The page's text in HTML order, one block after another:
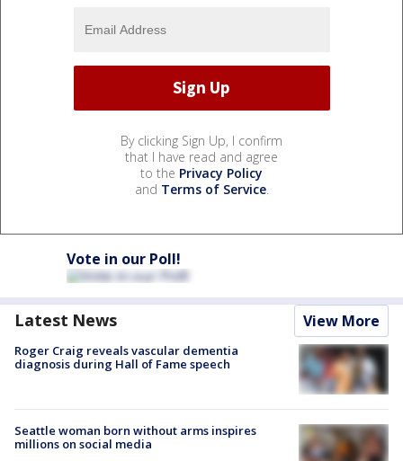
By clicking Sign Up, I confirm
that I have read and agree
to the Privacy Policy
and Terms of Service.
Vote in our Poll!
Latest News View More
Roger Craig reveals vascular dementia
diagnosis during Hall of Fame speech
Seattle woman born without arms inspires
millions on social media